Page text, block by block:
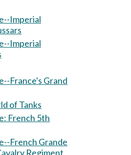
Imperial
Imperial
France's Grand
War II: World of Tanks
French Grande